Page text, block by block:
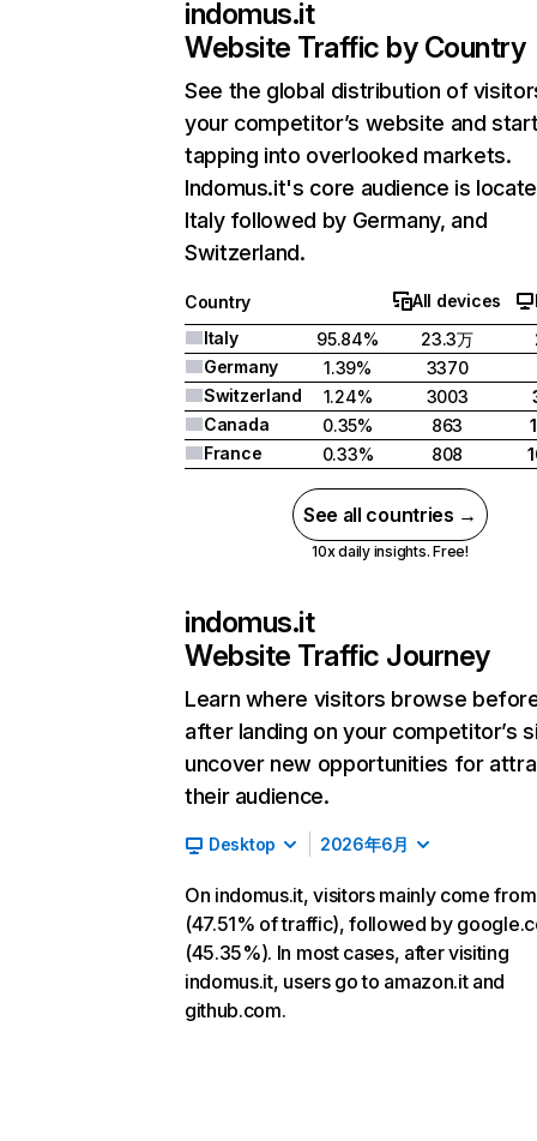
indomus.it
Website Traffic by Country
See the global distribution of
your competitor’s website and
tapping into overlooked markets.
Indomus.it's core audience is
Italy followed by Germany, and
Switzerland.
Country All devices
Italy
95.84% 23.3万
Germany
1.39%
3370
Switzerland
1.24% 3003
Canada
0.35% 863
France
0.33% 808
See all countries →
10x daily insights. Free!
indomus.it
Website Traffic Journey
Learn where visitors browse
after landing on your competitor’s
uncover new opportunities for
their audience.
Desktop 2026年6月
On indomus.it, visitors mainly come
(47.51% of traffic), followed by
(45.35%). In most cases, after visiting
indomus.it, users go to amazon.it and
github.com.